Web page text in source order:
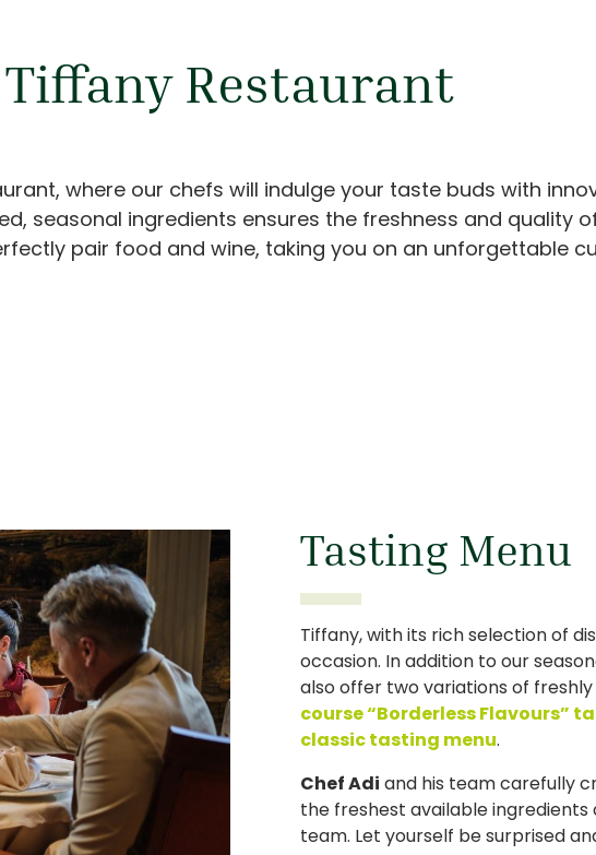
Tiffany Restaurant
where our chefs will indulge your taste buds with
seasonal ingredients ensures the freshness and quality
pair food and wine, taking you on an unforgettable
Tasting Menu
Tiffany, with its rich selection of
occasion. In addition to our
also offer two variations of
course “Borderless Flavours”
classic tasting menu.
Chef Adi and his team carefully
the freshest available
team. Let yourself be surprised